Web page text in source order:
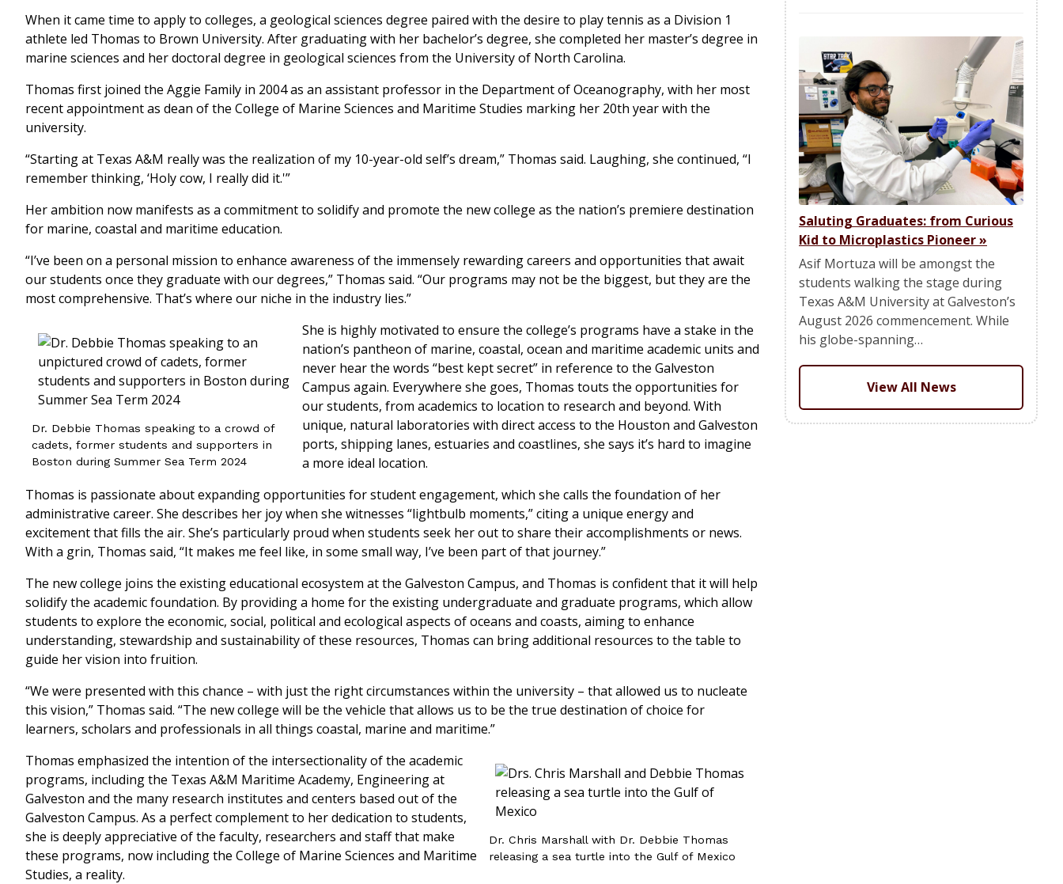
When it came time to apply to colleges, a geological sciences degree paired with the desire to play tennis as a Division 1
athlete led Thomas to Brown University. After graduating with her bachelor’s degree, she completed her master’s degree in
marine sciences and her doctoral degree in geological sciences from the University of North Carolina.
Thomas first joined the Aggie Family in 2004 as an assistant professor in the Department of Oceanography, with her most
recent appointment as dean of the College of Marine Sciences and Maritime Studies marking her 20th year with the
university.
“Starting at Texas A&M really was the realization of my 10-year-old self’s dream,” Thomas said. Laughing, she continued, “I
remember thinking, ‘Holy cow, I really did it.'”
Her ambition now manifests as a commitment to solidify and promote the new college as the nation’s premiere destination
for marine, coastal and maritime education.
“I’ve been on a personal mission to enhance awareness of the immensely rewarding careers and opportunities that await
our students once they graduate with our degrees,” Thomas said. “Our programs may not be the biggest, but they are the
most comprehensive. That’s where our niche in the industry lies.”
Dr. Debbie Thomas speaking to a crowd of
cadets, former students and supporters in
Boston during Summer Sea Term 2024
She is highly motivated to ensure the college’s programs have a stake in the
nation’s pantheon of marine, coastal, ocean and maritime academic units and
never hear the words “best kept secret” in reference to the Galveston
Campus again. Everywhere she goes, Thomas touts the opportunities for
our students, from academics to location to research and beyond. With
unique, natural laboratories with direct access to the Houston and Galveston
ports, shipping lanes, estuaries and coastlines, she says it’s hard to imagine
a more ideal location.
Thomas is passionate about expanding opportunities for student engagement, which she calls the foundation of her
administrative career. She describes her joy when she witnesses “lightbulb moments,” citing a unique energy and
excitement that fills the air. She’s particularly proud when students seek her out to share their accomplishments or news.
With a grin, Thomas said, “It makes me feel like, in some small way, I’ve been part of that journey.”
The new college joins the existing educational ecosystem at the Galveston Campus, and Thomas is confident that it will help
solidify the academic foundation. By providing a home for the existing undergraduate and graduate programs, which allow
students to explore the economic, social, political and ecological aspects of oceans and coasts, aiming to enhance
understanding, stewardship and sustainability of these resources, Thomas can bring additional resources to the table to
guide her vision into fruition.
“We were presented with this chance – with just the right circumstances within the university – that allowed us to nucleate
this vision,” Thomas said. “The new college will be the vehicle that allows us to be the true destination of choice for
learners, scholars and professionals in all things coastal, marine and maritime.”
Dr. Chris Marshall with Dr. Debbie Thomas
releasing a sea turtle into the Gulf of Mexico
Thomas emphasized the intention of the intersectionality of the academic
programs, including the Texas A&M Maritime Academy, Engineering at
Galveston and the many research institutes and centers based out of the
Galveston Campus. As a perfect complement to her dedication to students,
she is deeply appreciative of the faculty, researchers and staff that make
these programs, now including the College of Marine Sciences and Maritime
Studies, a reality.
Saluting Graduates: from Curious
Kid to Microplastics Pioneer»
Asif Mortuza will be amongst the
students walking the stage during
Texas A&M University at Galveston’s
August 2026 commencement. While
his globe-spanning…
View All News